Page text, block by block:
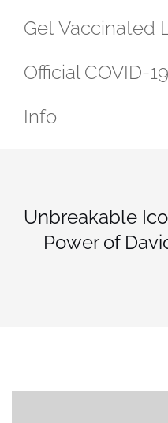
Get Vaccinated
Official COVID-
Info
Unbreakable
Power of